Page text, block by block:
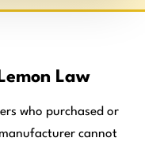
Lemon Law
who purchased or
cannot